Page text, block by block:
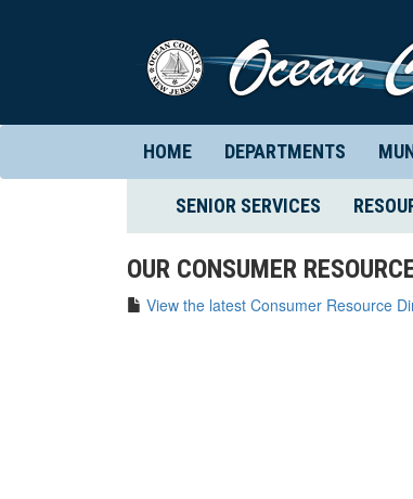
HOME DEPARTMENTS
SENIOR SERVICES (CURRENT)
OUR CONSUMER
View the latest Consumer Resource